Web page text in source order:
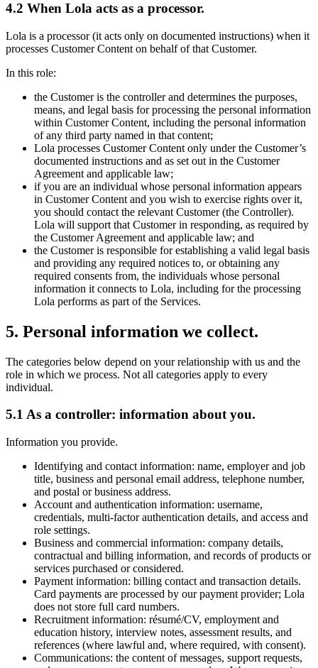
4.2 When Lola acts as a processor.
Lola is a processor (it acts only on documented instructions) when it
processes Customer Content on behalf of that Customer.
In this role:
the Customer is the controller and determines the purposes,
means, and legal basis for processing the personal information
within Customer Content, including the personal information
of any third party named in that content;
Lola processes Customer Content only under the Customer’s
documented instructions and as set out in the Customer
Agreement and applicable law;
if you are an individual whose personal information appears
in Customer Content and you wish to exercise rights over it,
you should contact the relevant Customer (the Controller).
Lola will support that Customer in responding, as required by
the Customer Agreement and applicable law; and
the Customer is responsible for establishing a valid legal basis
and providing any required notices to, or obtaining any
required consents from, the individuals whose personal
information it connects to Lola, including for the processing
Lola performs as part of the Services.
5. Personal information we collect.
The categories below depend on your relationship with us and the
role in which we process. Not all categories apply to every
individual.
5.1 As a controller: information about you.
Information you provide.
Identifying and contact information: name, employer and job
title, business and personal email address, telephone number,
and postal or business address.
Account and authentication information: username,
credentials, multi-factor authentication details, and access and
role settings.
Business and commercial information: company details,
contractual and billing information, and records of products or
services purchased or considered.
Payment information: billing contact and transaction details.
Card payments are processed by our payment provider; Lola
does not store full card numbers.
Recruitment information: résumé/CV, employment and
education history, interview notes, assessment results, and
references (where lawful and, where required, with consent).
Communications: the content of messages, support requests,